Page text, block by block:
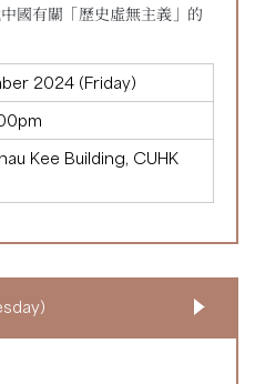
國有關「歷史虛無主義」的
2024 (Friday)
Kee Building, CUHK